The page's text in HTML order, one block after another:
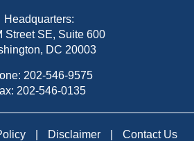
Headquarters:
Street SE, Suite 600
DC 20003
202-546-9575
202-546-0135
Disclaimer Contact Us